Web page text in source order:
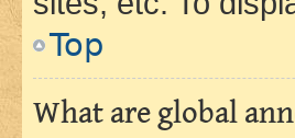
Top
What are global